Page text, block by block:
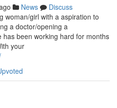
News
Discuss
woman/girl with a aspiration to
a doctor/opening a
been working hard for months
your